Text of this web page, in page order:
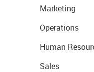
Marketing
Operations
Human
Sales